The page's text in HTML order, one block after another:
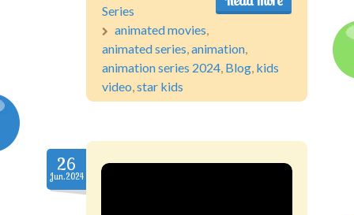
Series
animated movies,
animated series,animation,
animation series 2024, Blog, kids
video,star kids
26
Jun.2024